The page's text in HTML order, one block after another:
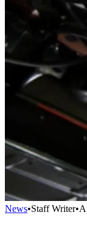
News•Staff Writer•